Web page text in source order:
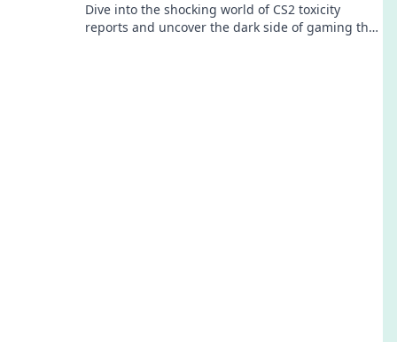
Dive into the shocking world of CS2 toxicity
reports and uncover the dark side of gaming that